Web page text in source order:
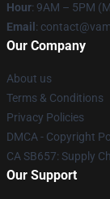
Hour: 9AM – 5PM
Email :
Our Company
About us
Terms & Conditions
Privacy Policies
DMCA - Copyright
CA SB657: Supply
Our Support